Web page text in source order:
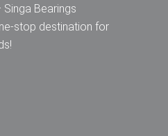
Bearings
stop destination for